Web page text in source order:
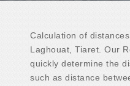
Calculation of
Laghouat, Tiaret. Our
quickly determine the
such as distance